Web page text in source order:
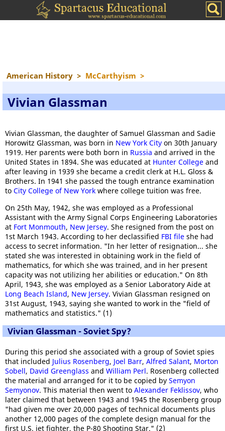
American History > McCarthyism >
Vivian Glassman
Vivian Glassman, the daughter of Samuel Glassman and Sadie
Horowitz Glassman, was born in New York City on 30th January
1919. Her parents were both born in Russia and arrived in the
United States in 1894. She was educated at Hunter College and
after leaving in 1939 she became a credit clerk at H.L. Gloss &
Brothers. In 1941 she passed the tough entrance examination
to City College of New York where college tuition was free.
On 25th May, 1942, she was employed as a Professional
Assistant with the Army Signal Corps Engineering Laboratories
at Fort Monmouth, New Jersey. She resigned from the post on
1st March 1943. According to her declassified FBI file she had
access to secret information. "In her letter of resignation... she
stated she was interested in obtaining work in the field of
mathematics, for which she was trained, and in her present
capacity was not utilizing her abilities or education." On 8th
April, 1943, she was employed as a Senior Laboratory Aide at
Long Beach Island, New Jersey. Vivian Glassman resigned on
31st August, 1943, saying she wanted to work in the "field of
mathematics and statistics." (1)
Vivian Glassman - Soviet Spy?
During this period she associated with a group of Soviet spies
that included Julius Rosenberg, Joel Barr, Alfred Salant, Morton
Sobell, David Greenglass and William Perl. Rosenberg collected
the material and arranged for it to be copied by Semyon
Semyonov. This material then went to Alexander Feklissov, who
later claimed that between 1943 and 1945 the Rosenberg group
"had given me over 20,000 pages of technical documents plus
another 12,000 pages of the complete design manual for the
first U.S. jet fighter, the P-80 Shooting Star." (2)